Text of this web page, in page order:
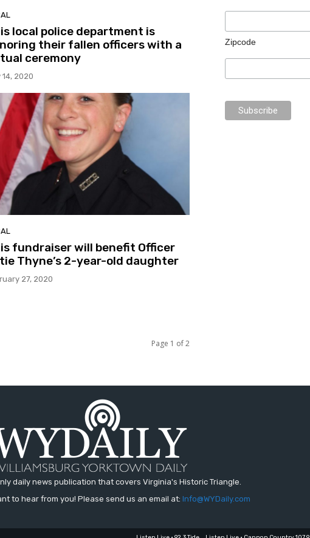
local police department is
their fallen officers with a
ceremony
14, 2020
fundraiser will benefit Officer
Thyne’s 2-year-old daughter
27, 2020
Page 1 of 2
Zipcode
daily news publication that covers Virginia's Historic Triangle.
to hear from you! Please send us an email at: Info@WYDaily.com